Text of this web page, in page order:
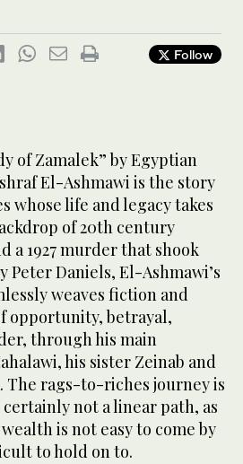
Follow
of Zamalek” by Egyptian
El-Ashmawi is the story
whose life and legacy takes
of 20th century
a 1927 murder that shook
Peter Daniels, El-Ashmawi’s
weaves fiction and
opportunity, betrayal,
through his main
his sister Zeinab and
The rags-to-riches journey is
not a linear path, as
is not easy to come by
to hold on to.